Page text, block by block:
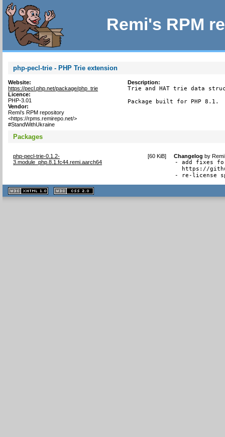
Remi's RPM
php-pecl-trie - PHP Trie extension
Website:
https://pecl.php.net/package/php_trie
Licence:
PHP-3.01
Vendor:
Remi's RPM repository
<https://rpms.remirepo.net/>
#StandWithUkraine
Description:
Trie and HAT trie data
Package built for PHP 8.1.
Packages
php-pecl-trie-0.1.2-
3.module_php.8.1.fc44.remi.aarch64
[60 KiB] Changelog by
- add fixes for
https://
- re-license
XHTML
1.1 valide
2.0 valide